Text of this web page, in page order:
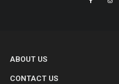
ABOUT US
CONTACT US